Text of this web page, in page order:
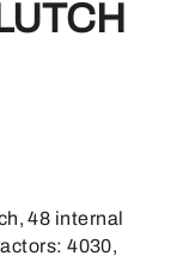
48 internal
4030,